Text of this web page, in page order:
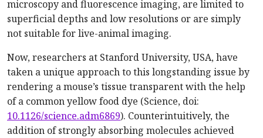
microscopy and fluorescence imaging, are limited to
superficial depths and low resolutions or are simply
not suitable for live-animal imaging.
Now, researchers at Stanford University, USA, have
taken a unique approach to this longstanding issue by
rendering a mouse’s tissue transparent with the help
of a common yellow food dye (Science, doi:
10.1126/science.adm6869). Counterintuitively, the
addition of strongly absorbing molecules achieved